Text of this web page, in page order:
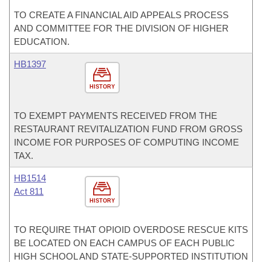
TO CREATE A FINANCIAL AID APPEALS PROCESS
AND COMMITTEE FOR THE DIVISION OF HIGHER
EDUCATION.
HISTORY
HB1397
TO EXEMPT PAYMENTS RECEIVED FROM THE
RESTAURANT REVITALIZATION FUND FROM GROSS
INCOME FOR PURPOSES OF COMPUTING INCOME
TAX.
HISTORY
HB1514
Act 811
TO REQUIRE THAT OPIOID OVERDOSE RESCUE KITS
BE LOCATED ON EACH CAMPUS OF EACH PUBLIC
HIGH SCHOOL AND STATE-SUPPORTED INSTITUTION